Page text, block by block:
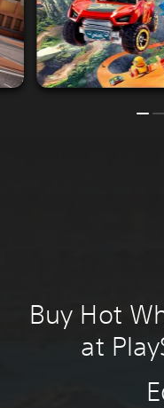
Buy Hot
at